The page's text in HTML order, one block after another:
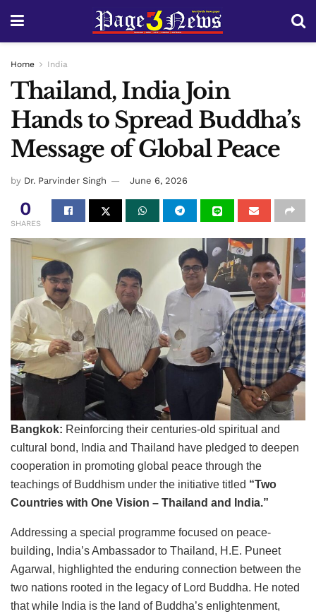
Home India
Thailand, India Join
Hands to Spread Buddha’s
Message of Global Peace
by Dr. Parvinder Singh June 6, 2026
0
SHARES
Bangkok: Reinforcing their centuries-old spiritual and
cultural bond, India and Thailand have pledged to deepen
cooperation in promoting global peace through the
teachings of Buddhism under the initiative titled “Two
Countries with One Vision – Thailand and India.”
Addressing a special programme focused on peace-
building, India’s Ambassador to Thailand, H.E. Puneet
Agarwal, highlighted the enduring connection between the
two nations rooted in the legacy of Lord Buddha. He noted
that while India is the land of Buddha’s enlightenment,